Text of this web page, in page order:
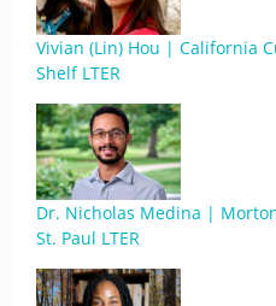
Vivian (Lin) Hou | California
Shelf LTER
Dr. Nicholas Medina |
St. Paul LTER